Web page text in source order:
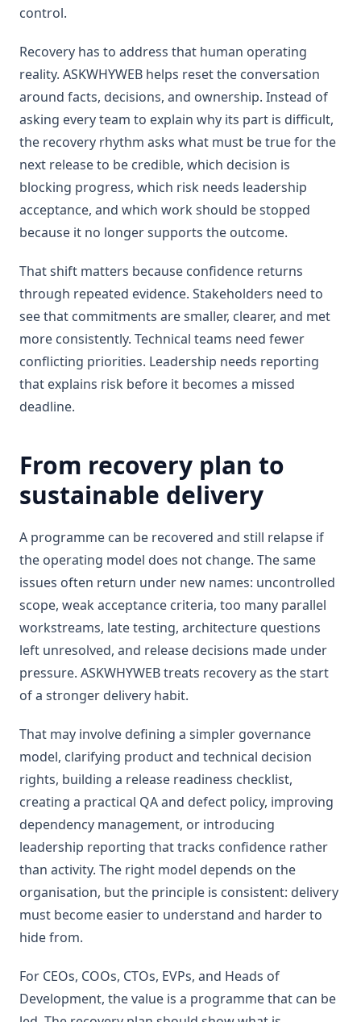
control.
Recovery has to address that human operating
reality. ASKWHYWEB helps reset the conversation
around facts, decisions, and ownership. Instead of
asking every team to explain why its part is difficult,
the recovery rhythm asks what must be true for the
next release to be credible, which decision is
blocking progress, which risk needs leadership
acceptance, and which work should be stopped
because it no longer supports the outcome.
That shift matters because confidence returns
through repeated evidence. Stakeholders need to
see that commitments are smaller, clearer, and met
more consistently. Technical teams need fewer
conflicting priorities. Leadership needs reporting
that explains risk before it becomes a missed
deadline.
From recovery plan to
sustainable delivery
A programme can be recovered and still relapse if
the operating model does not change. The same
issues often return under new names: uncontrolled
scope, weak acceptance criteria, too many parallel
workstreams, late testing, architecture questions
left unresolved, and release decisions made under
pressure. ASKWHYWEB treats recovery as the start
of a stronger delivery habit.
That may involve defining a simpler governance
model, clarifying product and technical decision
rights, building a release readiness checklist,
creating a practical QA and defect policy, improving
dependency management, or introducing
leadership reporting that tracks confidence rather
than activity. The right model depends on the
organisation, but the principle is consistent: delivery
must become easier to understand and harder to
hide from.
For CEOs, COOs, CTOs, EVPs, and Heads of
Development, the value is a programme that can be